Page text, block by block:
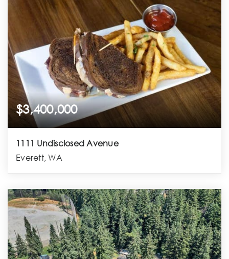
$3,400,000
1111 Undisclosed Avenue
Everett, WA